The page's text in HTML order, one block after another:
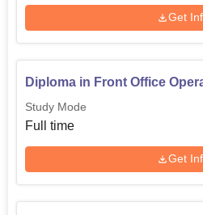
Get
Diploma in Front Office
Study Mode
Full time
Get